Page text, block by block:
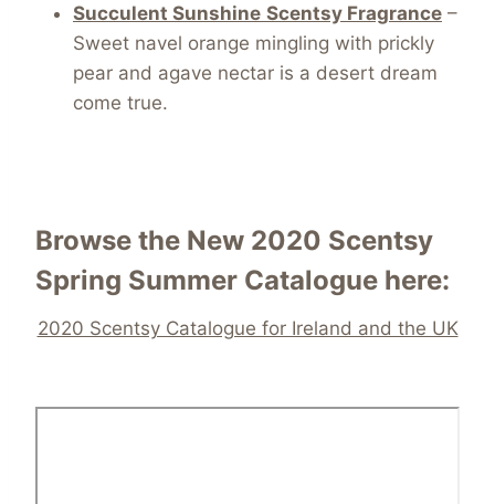
Succulent Sunshine Scentsy Fragrance –
Sweet navel orange mingling with prickly
pear and agave nectar is a desert dream
come true.
Browse the New 2020 Scentsy
Spring Summer Catalogue here:
2020 Scentsy Catalogue for Ireland and the UK